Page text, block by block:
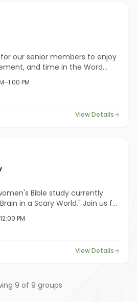
our senior members to enjoy
and time in the Word
welcome to join!
PM
View Details
Bible study currently
in a Scary World." Join us for
and encouragement
PM
View Details
9 of 9 groups